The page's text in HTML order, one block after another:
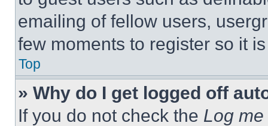
emailing of fellow users,
few moments to register so it
Top
» Why do I get logged off
If you do not check the Log